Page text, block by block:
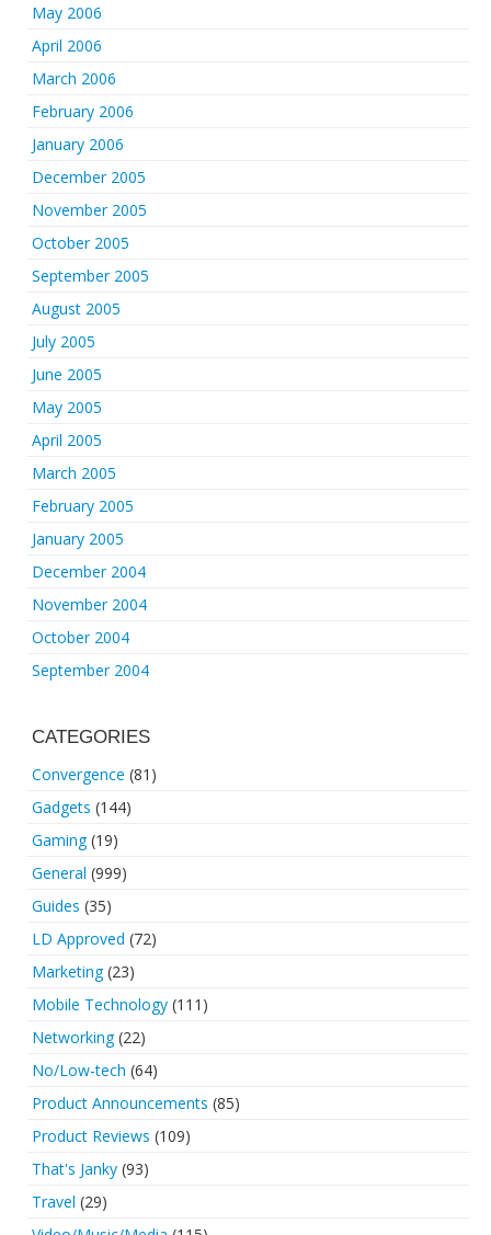
May 2006
April 2006
March 2006
February 2006
January 2006
December 2005
November 2005
October 2005
September 2005
August 2005
July 2005
June 2005
May 2005
April 2005
March 2005
February 2005
January 2005
December 2004
November 2004
October 2004
September 2004
CATEGORIES
Convergence (81)
Gadgets (144)
Gaming(19)
General (999)
Guides (35)
LD Approved (72)
Marketing(23)
Mobile Technology (111)
Networking(22)
No/Low-tech (64)
Product Announcements (85)
Product Reviews (109)
That's Janky (93)
Travel (29)